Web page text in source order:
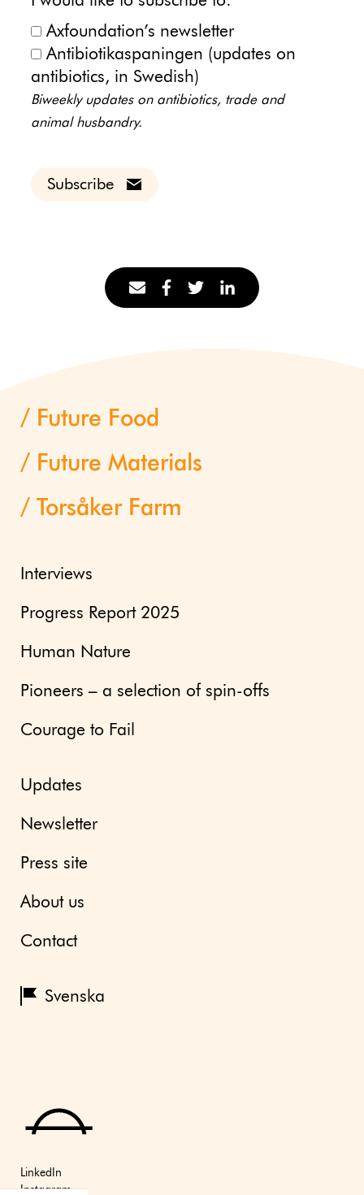
Axfoundation’s newsletter
Antibiotikaspaningen (updates on
antibiotics, in Swedish)
Biweekly updates on antibiotics, trade and
animal husbandry.
Subscribe
Future Food
Future Materials
Torsåker Farm
Interviews
Progress Report 2025
Human Nature
Pioneers – a selection of spin-offs
Courage to Fail
Updates
Newsletter
Press site
About us
Contact
Svenska
LinkedIn
Instagram